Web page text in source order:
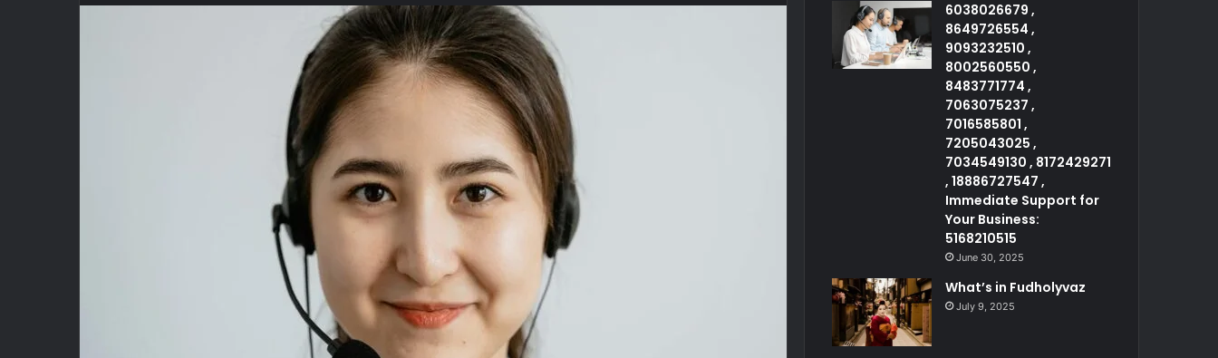
6038026679 ,
8649726554 ,
9093232510 ,
8002560550 ,
8483771774 ,
7063075237 ,
7016585801 ,
7205043025 ,
7034549130 , 8172429271
, 18886727547 ,
Immediate Support for
Your Business:
5168210515
June 30, 2025
What’s in Fudholyvaz
July 9, 2025